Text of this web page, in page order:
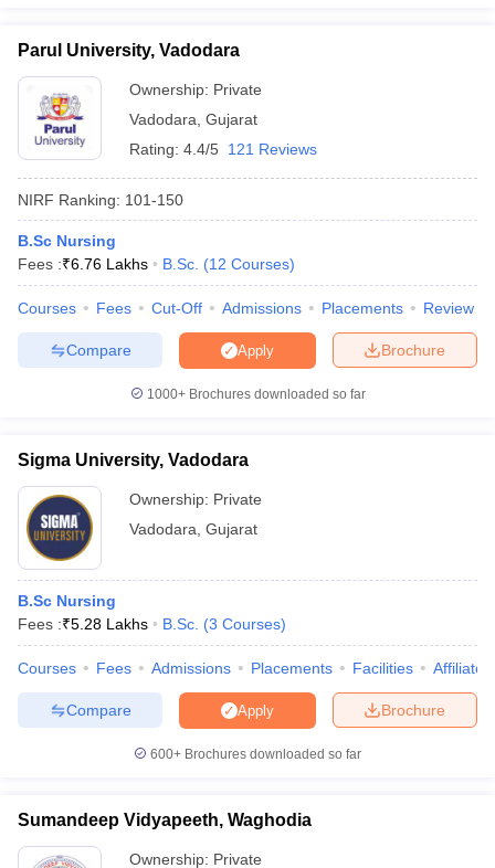
Parul University, Vadodara
Ownership: Private
Vadodara Gujarat
Rating: 4.4/5 121 Reviews
NIRF Ranking: 101-150
B.Sc Nursing
Fees :₹6.76 Lakhs B.Sc. (12 Courses)
Courses Fees Cut-Off Admissions Placements Review
Brochure
Apply
Compare
1000+Brochures downloaded so far
Sigma University, Vadodara
Ownership: Private
Vadodara Gujarat
B.Sc Nursing
Fees :₹5.28 Lakhs B.Sc. (3 Courses)
Courses Fees Admissions Placements Facilities
Brochure
Apply
Compare
600+ Brochures downloaded so far
Sumandeep Vidyapeeth, Waghodia
Ownership: Private